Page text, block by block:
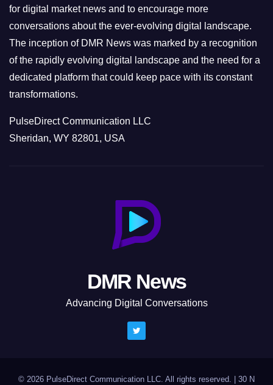
s
for digital market news and to encourage more
conversations about the ever-evolving digital landscape.
The inception of DMR News was marked by a recognition
of the rapidly evolving digital landscape and the need for a
dedicated platform that could keep pace with its constant
transformations.
PulseDirect Communication LLC
Sheridan, WY 82801, USA
DMR News
Advancing Digital Conversations
© 2026 PulseDirect Communication LLC. All rights reserved. 30 N